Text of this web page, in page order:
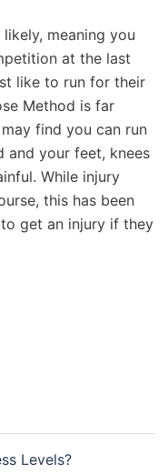
likely, meaning you
at the last
like to run for their
Method is far
find you can run
and your feet, knees
While injury
this has been
get an injury if they
Levels?